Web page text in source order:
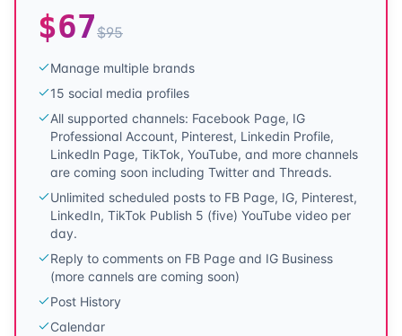
$67$95
Manage multiple brands
15 social media profiles
All supported channels: Facebook Page, IG
Professional Account, Pinterest, Linkedin Profile,
Linkedln Page, TikTok, YouTube, and more channels
are coming soon including Twitter and Threads.
Unlimited scheduled posts to FB Page, IG, Pinterest,
LinkedIn, TikTok Publish 5 (five) YouTube video per
day.
Reply to comments on FB Page and IG Business
(more cannels are coming soon)
Post History
Calendar